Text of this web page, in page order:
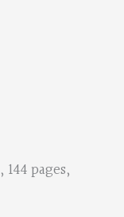
pages,